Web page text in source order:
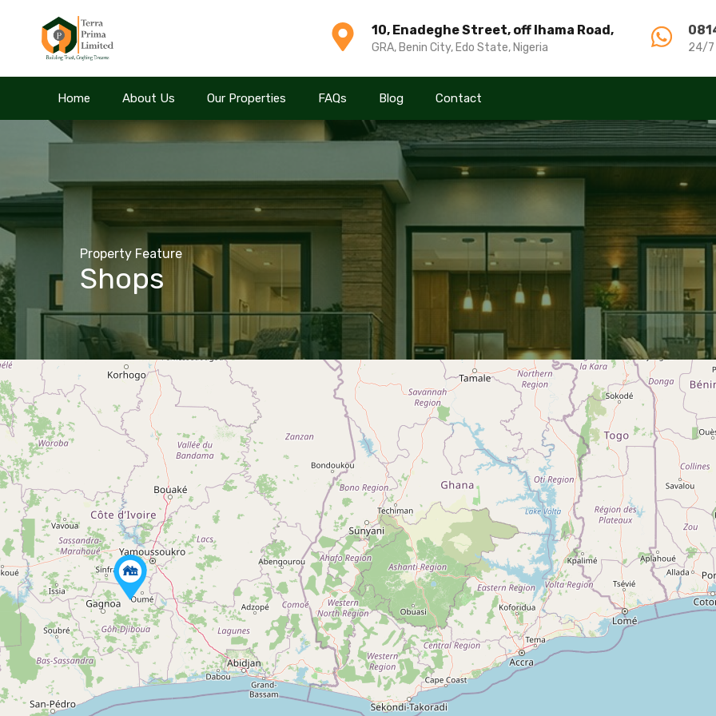
10, Enadeghe Street, off Ihama Road,
GRA, Benin City, Edo State, Nigeria 24/7
Home About Us Our Properties FAQs Blog Contact
10, Enadeghe Street, off Ihama Road,
GRA, Benin City, Edo State, Nigeria 24/7
Home About Us Our Properties FAQs Blog Contact
Property Feature
Shops